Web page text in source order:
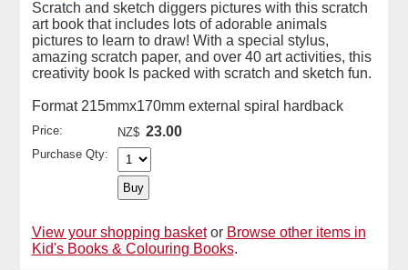
Scratch and sketch diggers pictures with this scratch
art book that includes lots of adorable animals
pictures to learn to draw! With a special stylus,
amazing scratch paper, and over 40 art activities, this
creativity book Is packed with scratch and sketch fun.
Format 215mmx170mm external spiral hardback
Price: NZ$ 23.00
Purchase Qty:
View your shopping basket or Browse other items in
Kid's Books & Colouring Books.